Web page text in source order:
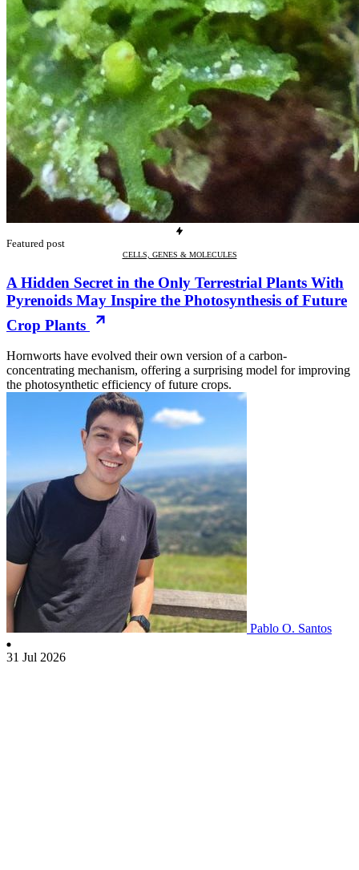
Featured post
CELLS, GENES & MOLECULES
A Hidden Secret in the Only Terrestrial Plants With
Pyrenoids May Inspire the Photosynthesis of Future
Crop Plants
Hornworts have evolved their own version of a carbon-
concentrating mechanism, offering a surprising model for improving
the photosynthetic efficiency of future crops.
Pablo O. Santos
31 Jul 2026